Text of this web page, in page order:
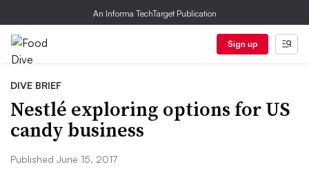
An Informa TechTarget Publication
Sign up
DIVE BRIEF
Nestlé exploring options for US
candy business
Published June 15, 2017